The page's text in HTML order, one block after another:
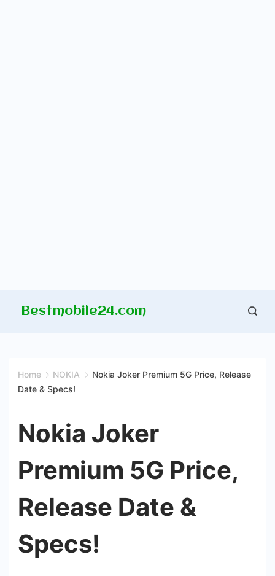
Bestmobile24.com
Home NOKIA
Nokia Joker Premium 5G Price, Release
Date & Specs!
Nokia Joker
Premium 5G Price,
Release Date &
Specs!